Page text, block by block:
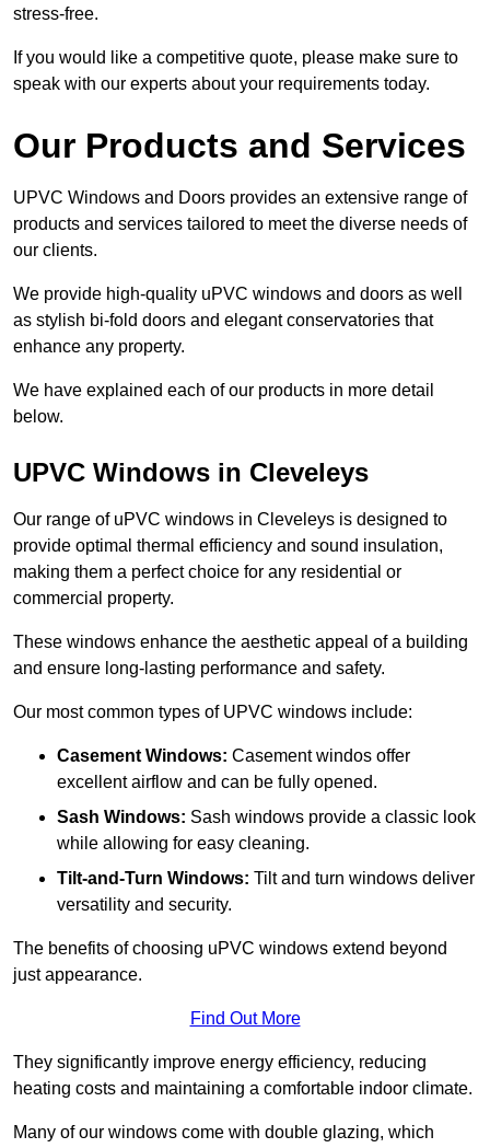
stress-free.
If you would like a competitive quote, please make sure to
speak with our experts about your requirements today.
Our Products and Services
UPVC Windows and Doors provides an extensive range of
products and services tailored to meet the diverse needs of
our clients.
We provide high-quality uPVC windows and doors as well
as stylish bi-fold doors and elegant conservatories that
enhance any property.
We have explained each of our products in more detail
below.
UPVC Windows in Cleveleys
Our range of uPVC windows in Cleveleys is designed to
provide optimal thermal efficiency and sound insulation,
making them a perfect choice for any residential or
commercial property.
These windows enhance the aesthetic appeal of a building
and ensure long-lasting performance and safety.
Our most common types of UPVC windows include:
Casement Windows: Casement windos offer
excellent airflow and can be fully opened.
Sash Windows: Sash windows provide a classic look
while allowing for easy cleaning.
Tilt-and-Turn Windows: Tilt and turn windows deliver
versatility and security.
The benefits of choosing uPVC windows extend beyond
just appearance.
Find Out More
They significantly improve energy efficiency, reducing
heating costs and maintaining a comfortable indoor climate.
Many of our windows come with double glazing, which